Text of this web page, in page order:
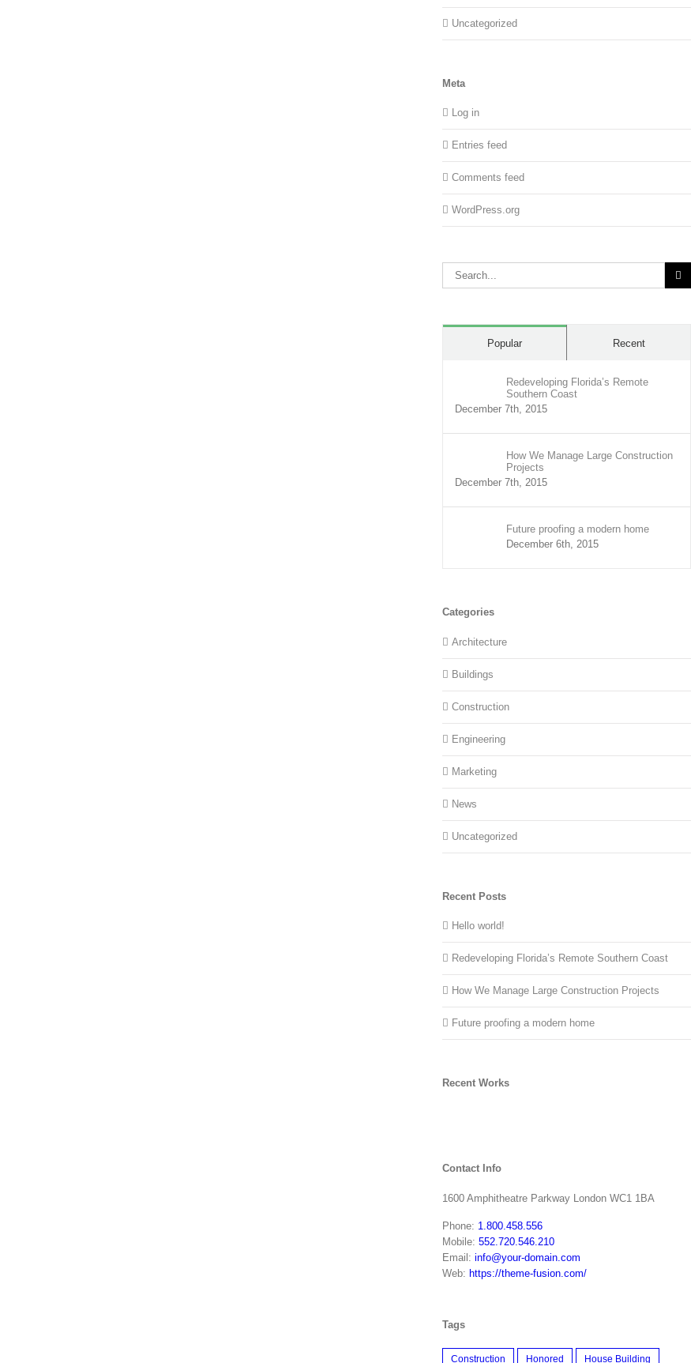
Uncategorized
Meta
Log in
Entries feed
Comments feed
WordPress.org
Popular Recent
Redeveloping Florida’s Remote
Southern Coast
December 7th, 2015
How We Manage Large Construction
Projects
December 7th, 2015
Future proofing a modern home
December 6th, 2015
Categories
Architecture
Buildings
Construction
Engineering
Marketing
News
Uncategorized
Recent Posts
Hello world!
Redeveloping Florida’s Remote Southern Coast
How We Manage Large Construction Projects
Future proofing a modern home
Recent Works
Contact Info
1600 Amphitheatre Parkway London WC1 1BA
Phone: 1.800.458.556
Mobile:552.720.546.210
Email:info@your-domain.com
Web:https://theme-fusion.com/
Tags
Construction Honored House Building